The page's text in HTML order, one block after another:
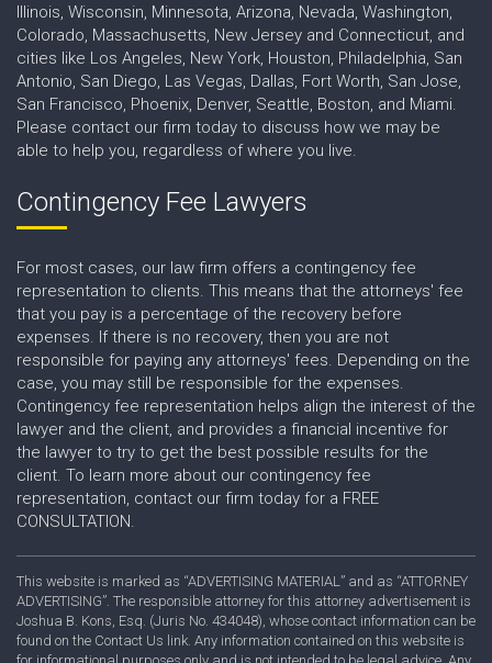
Illinois, Wisconsin, Minnesota, Arizona, Nevada, Washington,
Colorado, Massachusetts, New Jersey and Connecticut, and
cities like Los Angeles, New York, Houston, Philadelphia, San
Antonio, San Diego, Las Vegas, Dallas, Fort Worth, San Jose,
San Francisco, Phoenix, Denver, Seattle, Boston, and Miami.
Please contact our firm today to discuss how we may be
able to help you, regardless of where you live.
Contingency Fee Lawyers
For most cases, our law firm offers a contingency fee
representation to clients. This means that the attorneys' fee
that you pay is a percentage of the recovery before
expenses. If there is no recovery, then you are not
responsible for paying any attorneys' fees. Depending on the
case, you may still be responsible for the expenses.
Contingency fee representation helps align the interest of the
lawyer and the client, and provides a financial incentive for
the lawyer to try to get the best possible results for the
client. To learn more about our contingency fee
representation, contact our firm today for a FREE
CONSULTATION.
This website is marked as “ADVERTISING MATERIAL” and as “ATTORNEY
ADVERTISING”. The responsible attorney for this attorney advertisement is
Joshua B. Kons, Esq. (Juris No. 434048), whose contact information can be
found on the Contact Us link. Any information contained on this website is